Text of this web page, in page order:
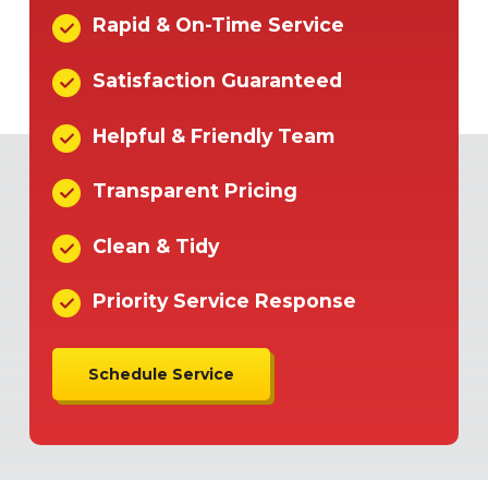
Rapid & On-Time Service
Satisfaction Guaranteed
Helpful & Friendly Team
Transparent Pricing
Clean & Tidy
Priority Service Response
Schedule Service